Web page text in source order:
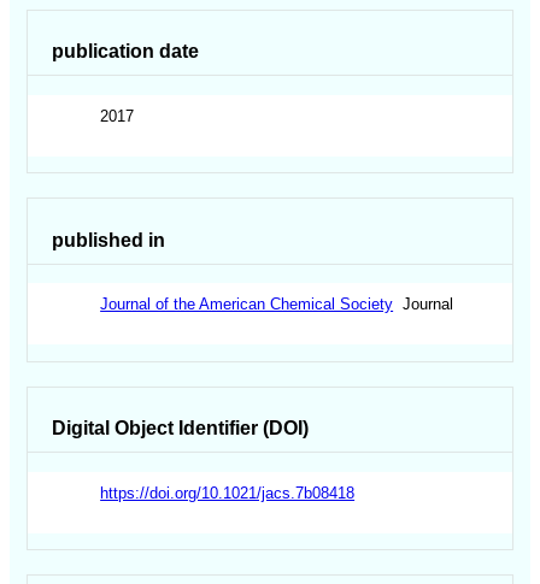
publication date
2017
published in
Journal of the American Chemical Society Journal
Digital Object Identifier (DOI)
https://doi.org/10.1021/jacs.7b08418